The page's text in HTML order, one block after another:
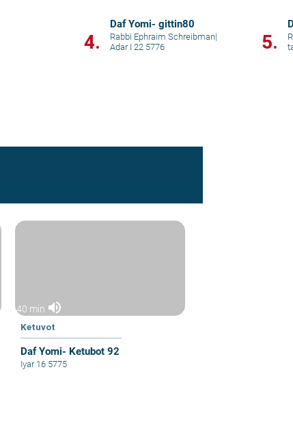
4.
Daf Yomi- gittin80
Rabbi Ephraim Schreibman|
Adar I 22 5776
5.
40 min volume_up
Ketuvot
Daf Yomi- Ketubot 92
Iyar 16 5775